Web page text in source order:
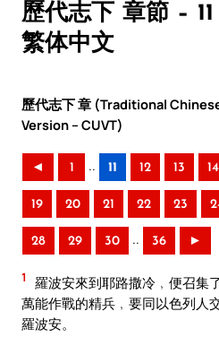
歷代志下 章節 –
繁体中文
歷代志下 章 (Traditional
Version – CUVT)
◄ 1 .. 11 12 13 14
19 20 21 22 23
28 29 30 .. 36 ►
1
羅波安來到耶路撒冷﹐便召集
萬能作戰的精兵﹐要同以色列人
羅波安。